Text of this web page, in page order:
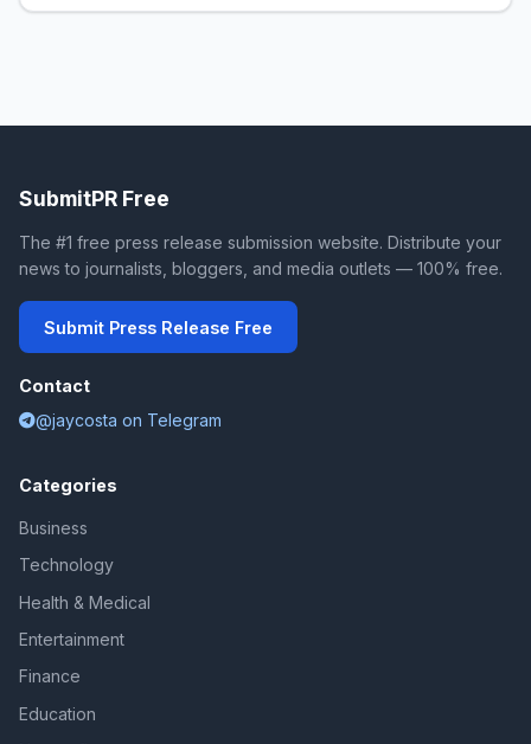
SubmitPR Free
The #1 free press release submission website. Distribute your
news to journalists, bloggers, and media outlets — 100% free.
Submit Press Release Free
Contact
@jaycosta on Telegram
Categories
Business
Technology
Health & Medical
Entertainment
Finance
Education